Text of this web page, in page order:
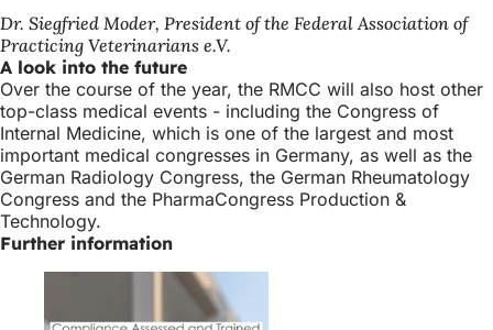
Dr. Siegfried Moder, President of the Federal Association of
Practicing Veterinarians e.V.
A look into the future
Over the course of the year, the RMCC will also host other
top-class medical events - including the Congress of
Internal Medicine, which is one of the largest and most
important medical congresses in Germany, as well as the
German Radiology Congress, the German Rheumatology
Congress and the PharmaCongress Production &
Technology.
Further information